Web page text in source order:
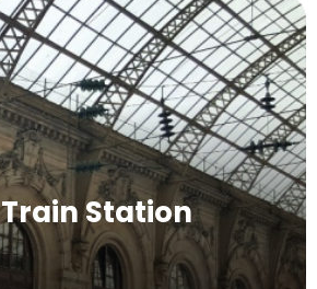
Train Station